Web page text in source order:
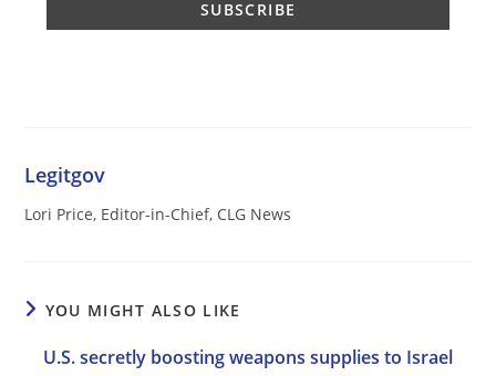
Legitgov
Lori Price, Editor-in-Chief, CLG News
YOU MIGHT ALSO LIKE
U.S. secretly boosting weapons supplies to Israel